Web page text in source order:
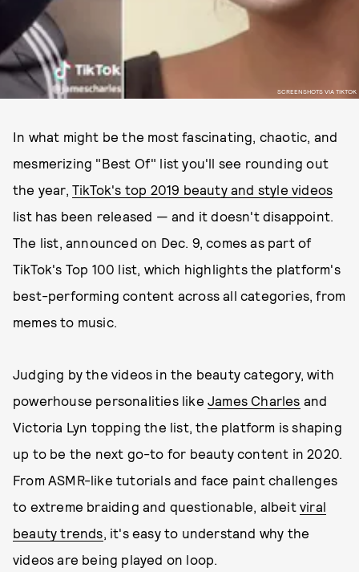
SCREENSHOTS VIA TIKTOK
In what might be the most fascinating, chaotic, and
mesmerizing "Best Of" list you'll see rounding out
the year, TikTok's top 2019 beauty and style videos
list has been released — and it doesn't disappoint.
The list, announced on Dec. 9, comes as part of
TikTok's Top 100 list, which highlights the platform's
best-performing content across all categories, from
memes to music.
Judging by the videos in the beauty category, with
powerhouse personalities like James Charles and
Victoria Lyn topping the list, the platform is shaping
up to be the next go-to for beauty content in 2020.
From ASMR-like tutorials and face paint challenges
to extreme braiding and questionable, albeitviral
beauty trends, it's easy to understand why the
videos are being played on loop.